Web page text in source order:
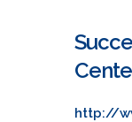
http://